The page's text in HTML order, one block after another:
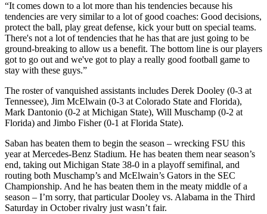
“It comes down to a lot more than his tendencies because his
tendencies are very similar to a lot of good coaches: Good decisions,
protect the ball, play great defense, kick your butt on special teams.
There's not a lot of tendencies that he has that are just going to be
ground-breaking to allow us a benefit. The bottom line is our players
got to go out and we've got to play a really good football game to
stay with these guys.”
The roster of vanquished assistants includes Derek Dooley (0-3 at
Tennessee), Jim McElwain (0-3 at Colorado State and Florida),
Mark Dantonio (0-2 at Michigan State), Will Muschamp (0-2 at
Florida) and Jimbo Fisher (0-1 at Florida State).
Saban has beaten them to begin the season – wrecking FSU this
year at Mercedes-Benz Stadium. He has beaten them near season’s
end, taking out Michigan State 38-0 in a playoff semifinal, and
routing both Muschamp’s and McElwain’s Gators in the SEC
Championship. And he has beaten them in the meaty middle of a
season – I’m sorry, that particular Dooley vs. Alabama in the Third
Saturday in October rivalry just wasn’t fair.